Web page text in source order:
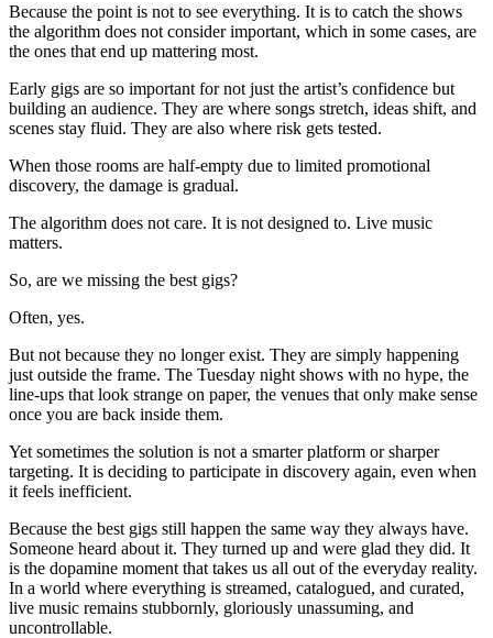
Because the point is not to see everything. It is to catch the shows
the algorithm does not consider important, which in some cases, are
the ones that end up mattering most.
Early gigs are so important for not just the artist’s confidence but
building an audience. They are where songs stretch, ideas shift, and
scenes stay fluid. They are also where risk gets tested.
When those rooms are half-empty due to limited promotional
discovery, the damage is gradual.
The algorithm does not care. It is not designed to. Live music
matters.
So, are we missing the best gigs?
Often, yes.
But not because they no longer exist. They are simply happening
just outside the frame. The Tuesday night shows with no hype, the
line-ups that look strange on paper, the venues that only make sense
once you are back inside them.
Yet sometimes the solution is not a smarter platform or sharper
targeting. It is deciding to participate in discovery again, even when
it feels inefficient.
Because the best gigs still happen the same way they always have.
Someone heard about it. They turned up and were glad they did. It
is the dopamine moment that takes us all out of the everyday reality.
In a world where everything is streamed, catalogued, and curated,
live music remains stubbornly, gloriously unassuming, and
uncontrollable.